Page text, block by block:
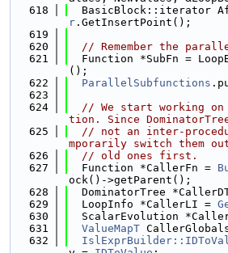
  618
BasicBlock::iterator
r .GetInsertPoint();
  619
  620
// Remember the
  621
Function *SubFn =
();
  622
ParallelSubfunctions
  623
  624
// We start working
tion. Since
  625
// not an inter-
mporarily switch them
  626
// old ones first.
  627
  Function *CallerFn =
ock()->getParent();
  628
DominatorTree
  629
  LoopInfo *CallerLI =
  630
ScalarEvolution
  631
ValueMapT
  632